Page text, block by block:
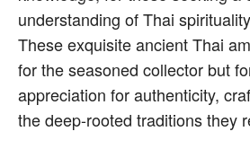
understanding of Thai
These exquisite ancient Thai
for the seasoned collector but
appreciation for authenticity,
the deep-rooted traditions they